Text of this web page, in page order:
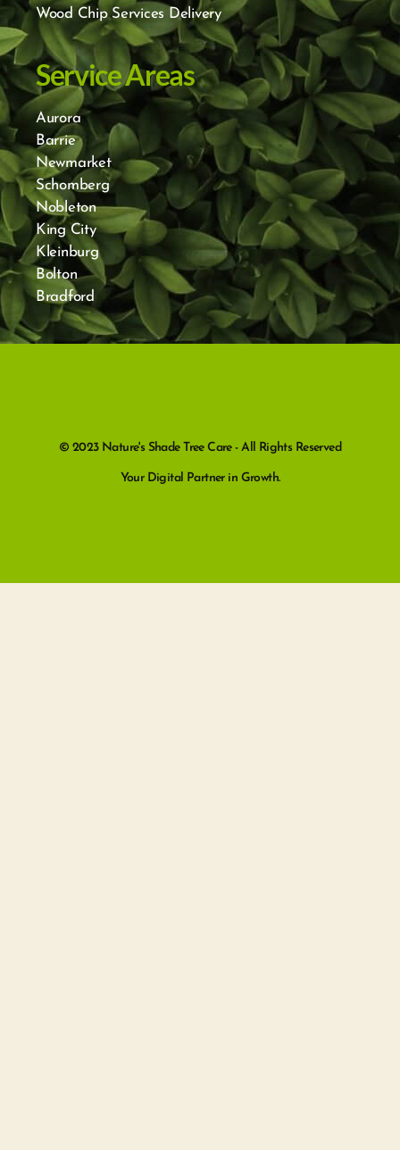
Wood Chip Services Delivery
Service Areas
Aurora
Barrie
Newmarket
Schomberg
Nobleton
King City
Kleinburg
Bolton
Bradford
© 2023 Nature's Shade Tree Care - All Rights Reserved
Your Digital Partner in Growth.